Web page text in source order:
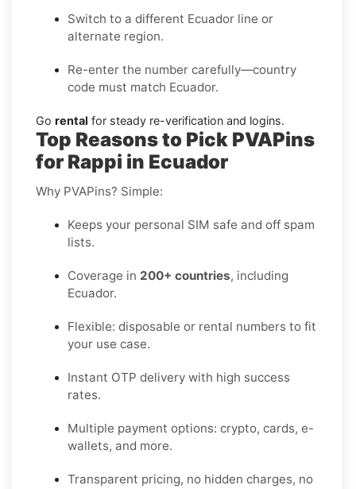
Switch to a different Ecuador line or
alternate region.
Re-enter the number carefully—country
code must match Ecuador.
Go rental for steady re-verification and logins.
Top Reasons to Pick PVAPins
for Rappi in Ecuador
Why PVAPins? Simple:
Keeps your personal SIM safe and off spam
lists.
Coverage in 200+ countries, including
Ecuador.
Flexible: disposable or rental numbers to fit
your use case.
Instant OTP delivery with high success
rates.
Multiple payment options: crypto, cards, e-
wallets, and more.
Transparent pricing, no hidden charges, no